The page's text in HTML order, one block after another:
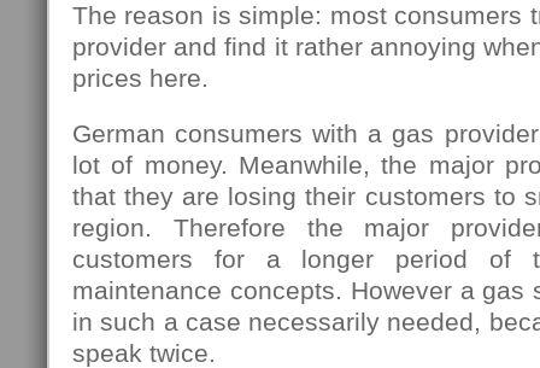
The reason is simple: most consumers
provider and find it rather annoying
prices here.
German consumers with a gas
lot of money. Meanwhile, the major
that they are losing their customers to
region. Therefore the major
customers for a longer period of
maintenance concepts. However a gas
in such a case necessarily needed,
speak twice.